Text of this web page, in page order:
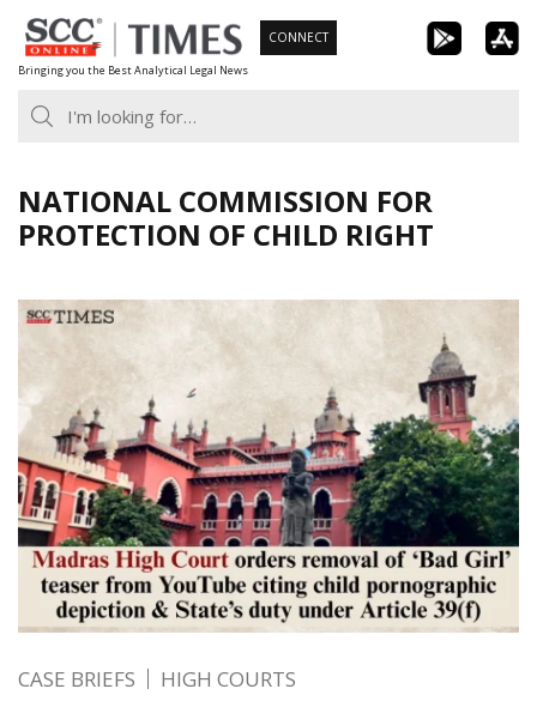
Skip
to
content
Bringing you the Best Analytical Legal News
CONNECT
NATIONAL COMMISSION FOR
PROTECTION OF CHILD RIGHT
CASE BRIEFS HIGH COURTS